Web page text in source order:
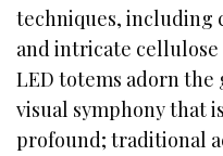
techniques, including
and intricate cellulose
LED totems adorn
visual symphony that
profound; traditional